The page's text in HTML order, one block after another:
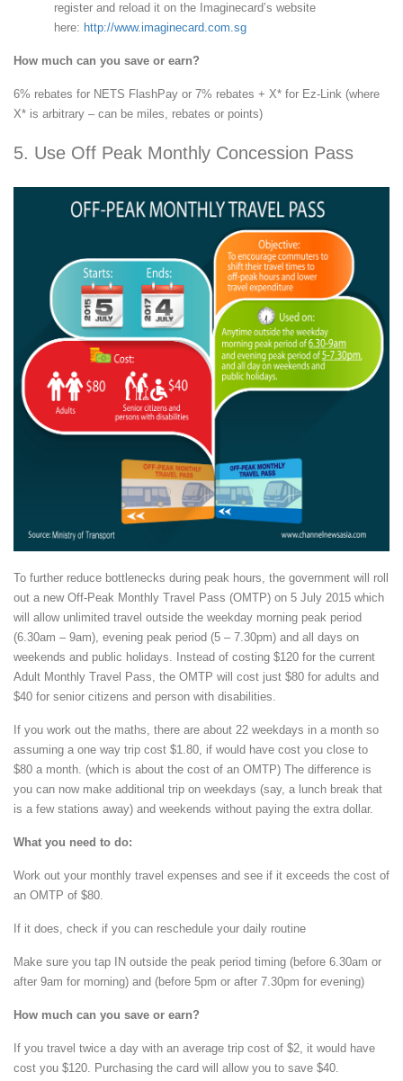
register and reload it on the Imaginecard’s website
here: http://www.imaginecard.com.sg
How much can you save or earn?
6% rebates for NETS FlashPay or 7% rebates + X* for Ez-Link (where
X* is arbitrary – can be miles, rebates or points)
5. Use Off Peak Monthly Concession Pass
To further reduce bottlenecks during peak hours, the government will roll
out a new Off-Peak Monthly Travel Pass (OMTP) on 5 July 2015 which
will allow unlimited travel outside the weekday morning peak period
(6.30am – 9am), evening peak period (5 – 7.30pm) and all days on
weekends and public holidays. Instead of costing $120 for the current
Adult Monthly Travel Pass, the OMTP will cost just $80 for adults and
$40 for senior citizens and person with disabilities.
If you work out the maths, there are about 22 weekdays in a month so
assuming a one way trip cost $1.80, if would have cost you close to
$80 a month. (which is about the cost of an OMTP) The difference is
you can now make additional trip on weekdays (say, a lunch break that
is a few stations away) and weekends without paying the extra dollar.
What you need to do:
Work out your monthly travel expenses and see if it exceeds the cost of
an OMTP of $80.
If it does, check if you can reschedule your daily routine
Make sure you tap IN outside the peak period timing (before 6.30am or
after 9am for morning) and (before 5pm or after 7.30pm for evening)
How much can you save or earn?
If you travel twice a day with an average trip cost of $2, it would have
cost you $120. Purchasing the card will allow you to save $40.